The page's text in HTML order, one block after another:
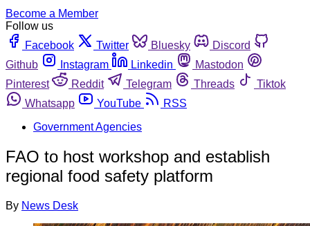
Become a Member
Follow us
Facebook
Twitter Bluesky
Discord
Github
Instagram Linkedin
Mastodon
Pinterest
Reddit Telegram Threads
Tiktok
Whatsapp
YouTube
RSS
Government Agencies
FAO to host workshop and establish
regional food safety platform
By News Desk